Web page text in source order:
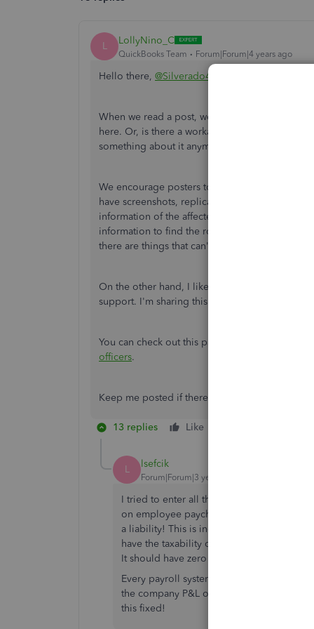
L LollyNino_C
QuickBooks Team Forum|Forum|4 years ago
Hello there, @Silverado4
When we read a post, we have to identify if it's
here. Or, is there a workaround to make sure
something about it anymore, that's the time we
We encourage posters to call, so our phone
have screenshots, replicate the scenario on
information of the affected user, quantify the
information to find the root cause and carefully
there are things that can't be done here for
On the other hand, I like the idea of not
support. I'm sharing this to the management
You can check out this page that will walk you
officers.
Keep me posted if there's anything else that
13 replies Like
L lsefcik
Forum|Forum|3 years ago
I tried to enter all the taxable portion of
on employee paychecks, but instead,
a liability! This is incorrect; this is
have the taxability of the excess over
It should have zero impact to the
Every payroll system I have ever used
the company P&L or balance sheet. It is
this fixed!